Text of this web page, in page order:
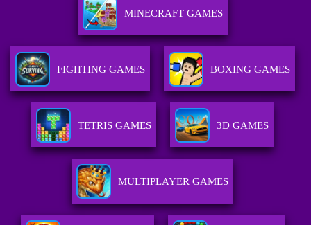
MINECRAFT GAMES
FIGHTING GAMES BOXING GAMES
TETRIS GAMES 3D GAMES
MULTIPLAYER GAMES